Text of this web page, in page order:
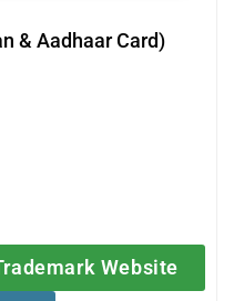
& Aadhaar Card)
Website